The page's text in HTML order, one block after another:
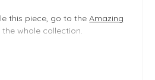
this piece, go to theAmazing
whole collection.